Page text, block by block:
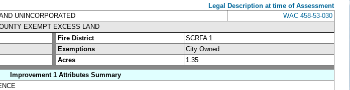
Legal Description at time of Assessment
UNINCORPORATED
WAC 458-53-030
EXEMPT EXCESS LAND
Fire District
SCRFA 1
Exemptions
City Owned
Acres
1.35
Improvement 1 Attributes Summary